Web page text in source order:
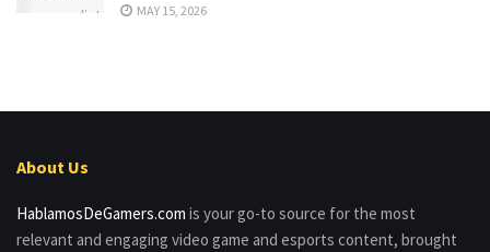
MAY 15, 2026
About Us
HablamosDeGamers.com is your go-to source for the most
relevant and engaging video game and esports content, brought